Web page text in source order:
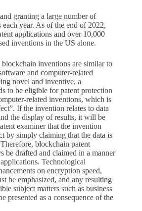
granting a large number of
year. As of the end of 2022,
applications and over 10,000
inventions in the US alone.
inventions are similar to
and computer-related
novel and inventive, a
to be eligible for patent protection
related inventions, which is
If the invention relates to data
the display of results, it will be
examiner that the invention
by simply claiming that the data is
blockchain patent
be drafted and claimed in a manner
Technological
on encryption speed,
be emphasized, and any resulting
subject matters such as business
presented as a consequence of the